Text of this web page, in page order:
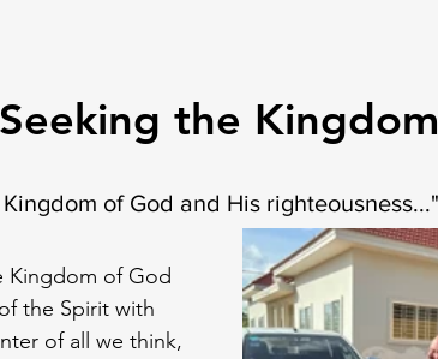
Seeking the Kingdom
of God and His
Kingdom of God
the Spirit with
of all we think,